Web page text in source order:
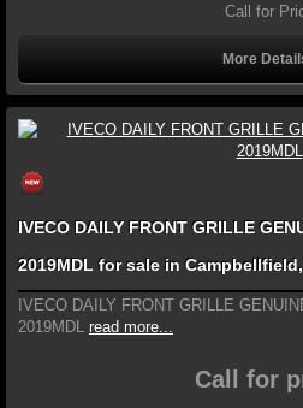
Call for
More
IVECO DAILY FRONT GRILLE
2019MDL for sale in
IVECO DAILY FRONT GRILLE
2019MDL
read more...
Call for